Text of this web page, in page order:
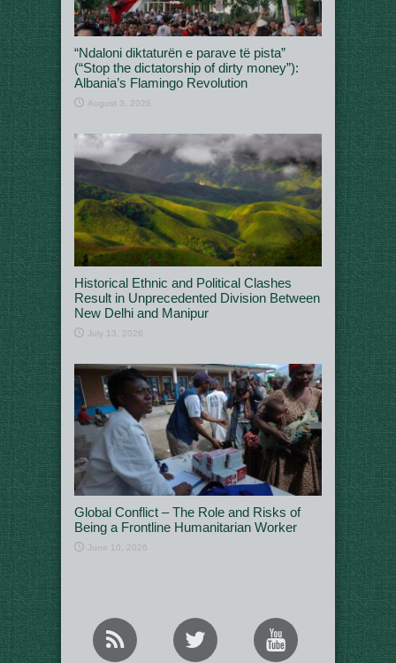
“Ndaloni diktaturën e parave të pista”
(“Stop the dictatorship of dirty money”):
Albania’s Flamingo Revolution
August 3, 2026
Historical Ethnic and Political Clashes
Result in Unprecedented Division Between
New Delhi and Manipur
July 13, 2026
Global Conflict – The Role and Risks of
Being a Frontline Humanitarian Worker
June 10, 2026